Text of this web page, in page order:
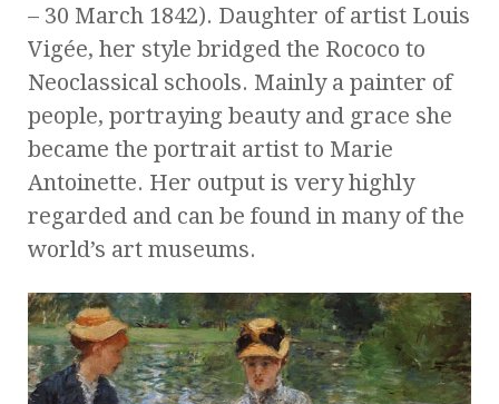
– 30 March 1842). Daughter of artist Louis
Vigée, her style bridged the Rococo to
Neoclassical schools. Mainly a painter of
people, portraying beauty and grace she
became the portrait artist to Marie
Antoinette. Her output is very highly
regarded and can be found in many of the
world’s art museums.